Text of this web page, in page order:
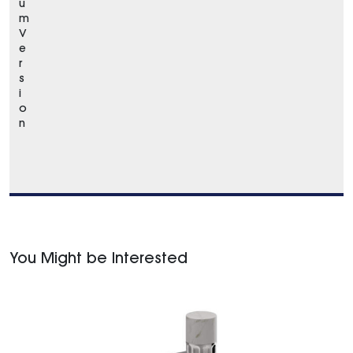
u
m
V
e
r
s
i
o
n
You Might be Interested